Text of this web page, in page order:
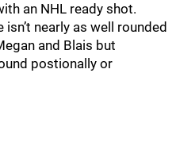
an NHL ready shot.
nearly as well rounded
and Blais but
postionally or